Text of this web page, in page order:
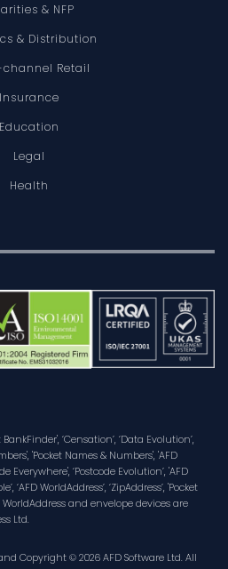
& NFP
& Distribution
Retail
Insurance
Education
Legal
Health
‘Censation’, ‘Data Evolution’,
'Pocket Names & Numbers', 'AFD
Everywhere', ‘Postcode Evolution’, 'AFD
‘AFD WorldAddress’, ‘ZipAddress’, 'Pocket
WorldAddress and envelope devices are
Ltd.
Copyright © 2026 AFD Software Ltd. All